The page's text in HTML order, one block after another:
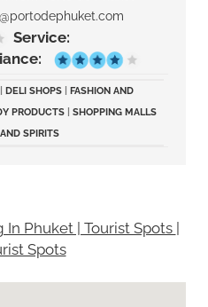
Service:
DELI SHOPS|
FASHION AND
PRODUCTS| SHOPPING MALLS
SPIRITS
In Phuket | Tourist Spots |
Spots